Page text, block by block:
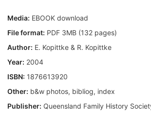
Media: EBOOK download
File format: PDF 3MB (132 pages)
Author: E. Kopittke & R. Kopittke
Year: 2004
ISBN: 1876613920
Other: b&w photos, bibliog, index
Publisher: Queensland Family History